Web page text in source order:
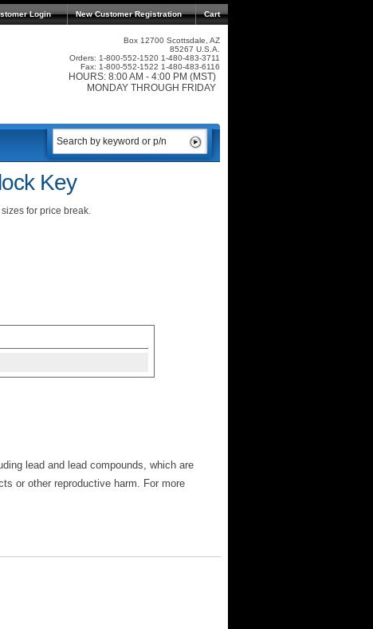
Login Cart
New Customer Registration
Box 12700 Scottsdale, AZ
85267 U.S.A.
Orders: 1-800-552-1520 1-480-483-3711
Fax: 1-800-552-1522 1-480-483-6116
HOURS: 8:00 AM - 4:00 PM (MST)
MONDAY THROUGH FRIDAY
Key
for price break.
lead and lead compounds, which are
or other reproductive harm. For more